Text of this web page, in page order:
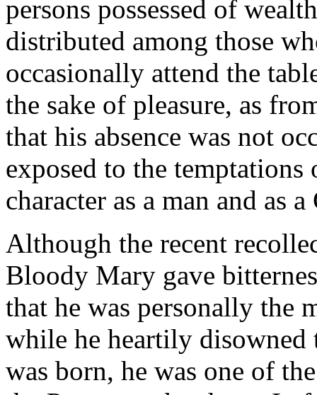
persons possessed of
distributed among those
occasionally attend the
the sake of pleasure, as
that his absence was not
exposed to the
character as a man and as
Although the recent
Bloody Mary gave
that he was personally the
while he heartily disowned
was born, he was one of